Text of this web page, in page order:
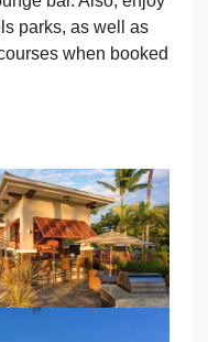
parks, as well as
when booked